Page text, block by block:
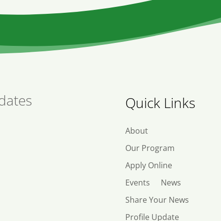
Quick Links
About
Our Program
Apply Online
Events
News
Share Your News
Profile Update